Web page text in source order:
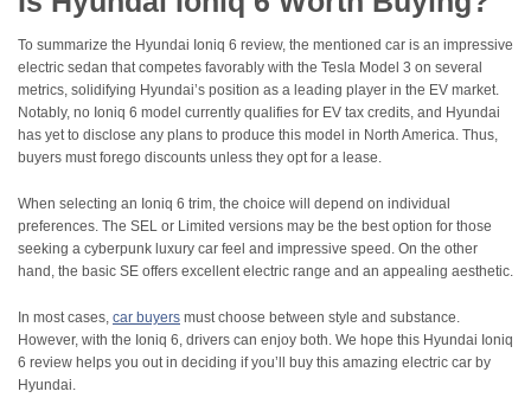
To summarize the Hyundai Ioniq 6 review, the mentioned car is an impressive
electric sedan that competes favorably with the Tesla Model 3 on several
metrics, solidifying Hyundai’s position as a leading player in the EV market.
Notably, no Ioniq 6 model currently qualifies for EV tax credits, and Hyundai
has yet to disclose any plans to produce this model in North America. Thus,
buyers must forego discounts unless they opt for a lease.
When selecting an Ioniq 6 trim, the choice will depend on individual
preferences. The SEL or Limited versions may be the best option for those
seeking a cyberpunk luxury car feel and impressive speed. On the other
hand, the basic SE offers excellent electric range and an appealing aesthetic.
In most cases, car buyers must choose between style and substance.
However, with the Ioniq 6, drivers can enjoy both. We hope this Hyundai Ioniq
6 review helps you out in deciding if you’ll buy this amazing electric car by
Hyundai.